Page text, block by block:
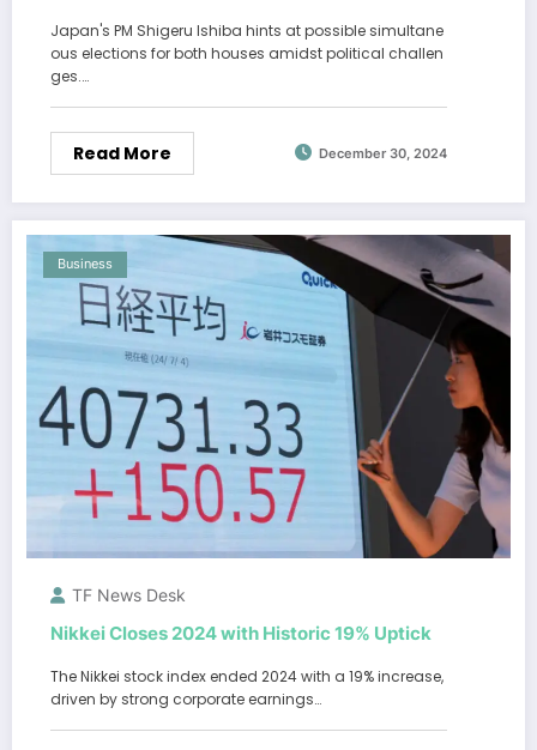
Japan's PM Shigeru Ishiba hints at possible simultane
ous elections for both houses amidst political challen
ges.…
Read More December 30, 2024
Business
TF News Desk
Nikkei Closes 2024 with Historic 19% Uptick
The Nikkei stock index ended 2024 with a 19% increase,
driven by strong corporate earnings…